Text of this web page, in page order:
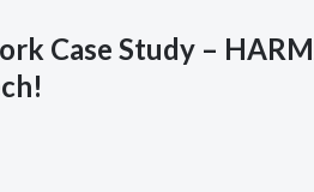
Case Study –